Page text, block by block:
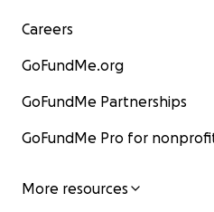
Careers
GoFundMe.org
GoFundMe Partnerships
GoFundMe Pro for
More resources